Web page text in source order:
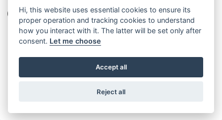
Tradition since 2006
more than 20 years on the market
Hi, this website uses essential cookies to ensure its
proper operation and tracking cookies to understand
how you interact with it. The latter will be set only after
consent. Let me choose
Accept all
Reject all